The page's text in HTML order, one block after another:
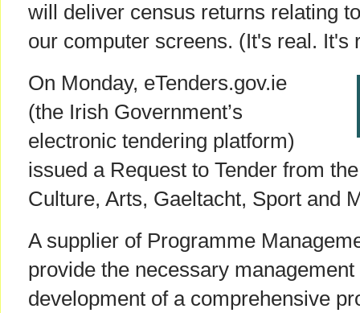
will deliver census returns relating
our computer screens. (It's real. It's
On Monday, eTenders.gov.ie
(the Irish Government’s
electronic tendering platform)
issued a Request to Tender from
Culture, Arts, Gaeltacht, Sport and
A supplier of Programme
provide the necessary
development of a comprehensive